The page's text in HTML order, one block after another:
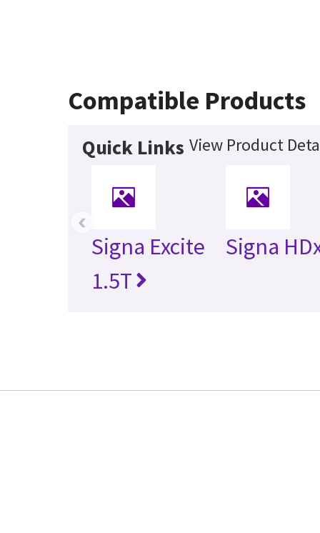
Compatible Products
Quick Links View Product
Signa Excite
1.5T
Signa
‹